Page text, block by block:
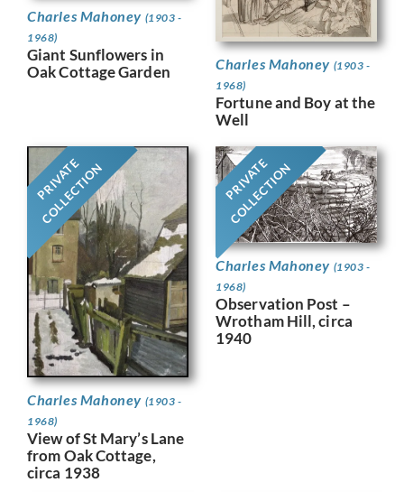
Charles Mahoney (1903 -
1968)
Giant Sunflowers in
Oak Cottage Garden
Charles Mahoney (1903 -
1968)
Fortune and Boy at the
Well
PRIVATE
COLLECTION
Charles Mahoney (1903 -
1968)
View of St Mary’s Lane
from Oak Cottage,
circa 1938
PRIVATE
COLLECTION
Charles Mahoney (1903 -
1968)
Observation Post –
Wrotham Hill, circa
1940